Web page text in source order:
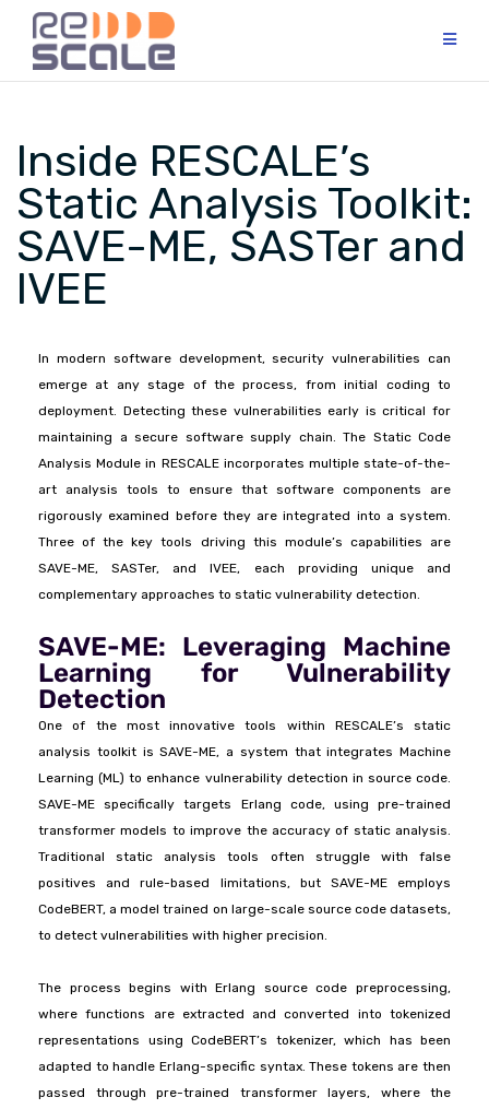
Inside RESCALE’s
Static Analysis Toolkit:
SAVE-ME, SASTer and
IVEE
In modern software development, security vulnerabilities can
emerge at any stage of the process, from initial coding to
deployment. Detecting these vulnerabilities early is critical for
maintaining a secure software supply chain. The Static Code
Analysis Module in RESCALE incorporates multiple state-of-the-
art analysis tools to ensure that software components are
rigorously examined before they are integrated into a system.
Three of the key tools driving this module’s capabilities are
SAVE-ME, SASTer, and IVEE, each providing unique and
complementary approaches to static vulnerability detection.
SAVE-ME: Leveraging Machine
Learning for Vulnerability
Detection
One of the most innovative tools within RESCALE’s static
analysis toolkit is SAVE-ME, a system that integrates Machine
Learning (ML) to enhance vulnerability detection in source code.
SAVE-ME specifically targets Erlang code, using pre-trained
transformer models to improve the accuracy of static analysis.
Traditional static analysis tools often struggle with false
positives and rule-based limitations, but SAVE-ME employs
CodeBERT, a model trained on large-scale source code datasets,
to detect vulnerabilities with higher precision.
The process begins with Erlang source code preprocessing,
where functions are extracted and converted into tokenized
representations using CodeBERT’s tokenizer, which has been
adapted to handle Erlang-specific syntax. These tokens are then
passed through pre-trained transformer layers, where the